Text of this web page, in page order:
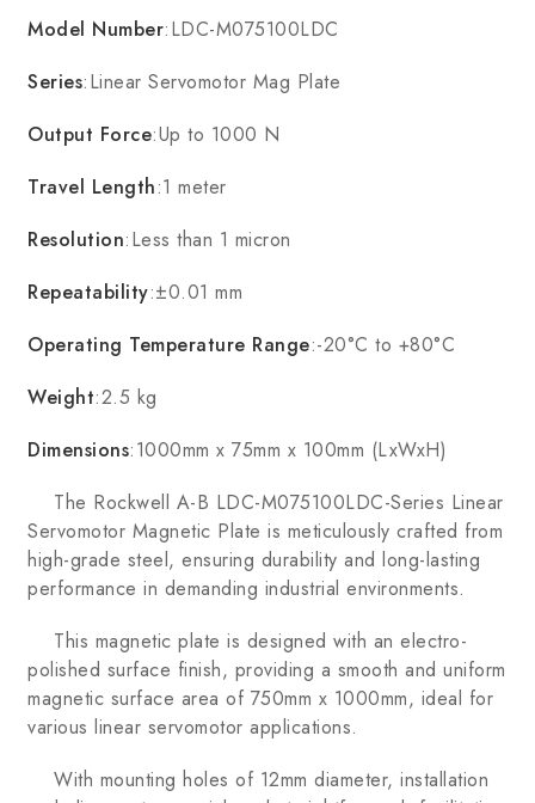
Model Number:LDC-M075100LDC
Series:Linear Servomotor Mag Plate
Output Force:Up to 1000 N
Travel Length:1 meter
Resolution:Less than 1 micron
Repeatability:±0.01 mm
Operating Temperature Range:-20°C to +80°C
Weight:2.5 kg
Dimensions:1000mm x 75mm x 100mm (LxWxH)
The Rockwell A-B LDC-M075100LDC-Series Linear
Servomotor Magnetic Plate is meticulously crafted from
high-grade steel, ensuring durability and long-lasting
performance in demanding industrial environments.
This magnetic plate is designed with an electro-
polished surface finish, providing a smooth and uniform
magnetic surface area of 750mm x 1000mm, ideal for
various linear servomotor applications.
With mounting holes of 12mm diameter, installation